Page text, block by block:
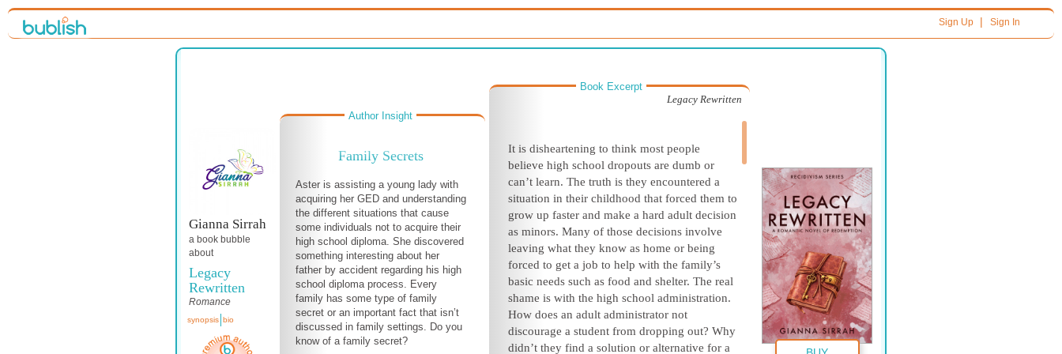
Sign Up| Sign In
Gianna Sirrah
a book bubble
about
Legacy
Rewritten
Romance
synopsis bio
Author Insight
Family Secrets
Aster is assisting a young lady with
acquiring her GED and understanding
the different situations that cause
some individuals not to acquire their
high school diploma. She discovered
something interesting about her
father by accident regarding his high
school diploma process. Every
family has some type of family
secret or an important fact that isn’t
discussed in family settings. Do you
know of a family secret?
Book Excerpt
Legacy Rewritten
It is disheartening to think most people
believe high school dropouts are dumb or
can’t learn. The truth is they encountered a
situation in their childhood that forced them to
grow up faster and make a hard adult decision
as minors. Many of those decisions involve
leaving what they know as home or being
forced to get a job to help with the family’s
basic needs such as food and shelter. The real
shame is with the high school administration.
How does an adult administrator not
discourage a student from dropping out? Why
didn’t they find a solution or alternative for a